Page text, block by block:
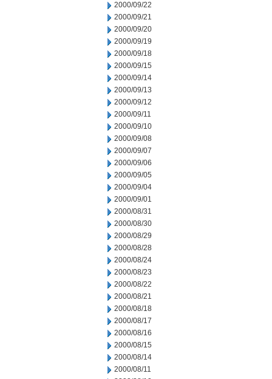
2000/09/22
2000/09/21
2000/09/20
2000/09/19
2000/09/18
2000/09/15
2000/09/14
2000/09/13
2000/09/12
2000/09/11
2000/09/10
2000/09/08
2000/09/07
2000/09/06
2000/09/05
2000/09/04
2000/09/01
2000/08/31
2000/08/30
2000/08/29
2000/08/28
2000/08/24
2000/08/23
2000/08/22
2000/08/21
2000/08/18
2000/08/17
2000/08/16
2000/08/15
2000/08/14
2000/08/11